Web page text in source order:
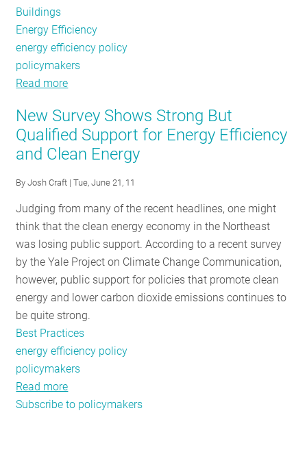
Buildings
Energy Efficiency
energy efficiency policy
policymakers
Read more
Tracker
New Survey Shows Strong But
Qualified Support for Energy Efficiency
and Clean Energy
ByJosh Craft | Tue, June 21, 11
Judging from many of the recent headlines, one might
think that the clean energy economy in the Northeast
was losing public support. According to a recent survey
by the Yale Project on Climate Change Communication,
however, public support for policies that promote clean
energy and lower carbon dioxide emissions continues to
be quite strong.
Best Practices
energy efficiency policy
policymakers
Read more
New
Subscribe to policymakers